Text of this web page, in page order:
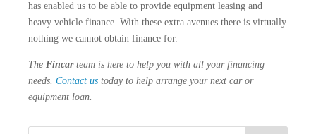
has enabled us to be able to provide equipment leasing and
heavy vehicle finance. With these extra avenues there is virtually
nothing we cannot obtain finance for.
The Fincarteam is here to help you with all your financing
needs. Contact us today to help arrange your next car or
equipment loan.